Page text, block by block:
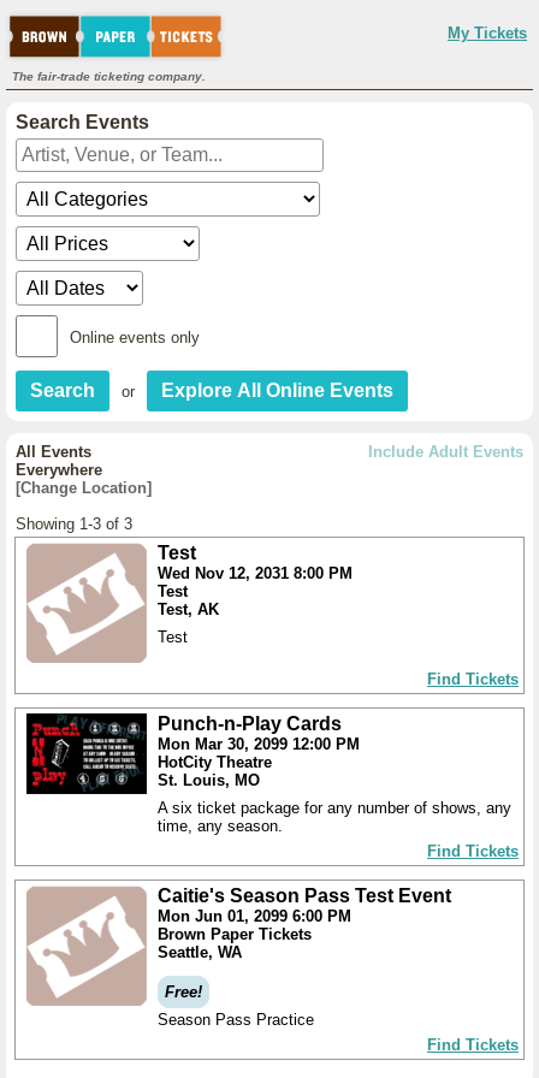
My Tickets
The fair-trade ticketing company.
Search Events
Online events only
or
Include Adult Events
All Events
Everywhere
[Change Location]
Showing 1-3 of 3
Test
Wed Nov 12, 2031 8:00 PM
Test
Test, AK
Test
Find Tickets
Punch-n-Play Cards
Mon Mar 30, 2099 12:00 PM
HotCity Theatre
St. Louis, MO
A six ticket package for any number of shows, any
time, any season.
Find Tickets
Caitie's Season Pass Test Event
Mon Jun 01, 2099 6:00 PM
Brown Paper Tickets
Seattle, WA
Free!
Season Pass Practice
Find Tickets